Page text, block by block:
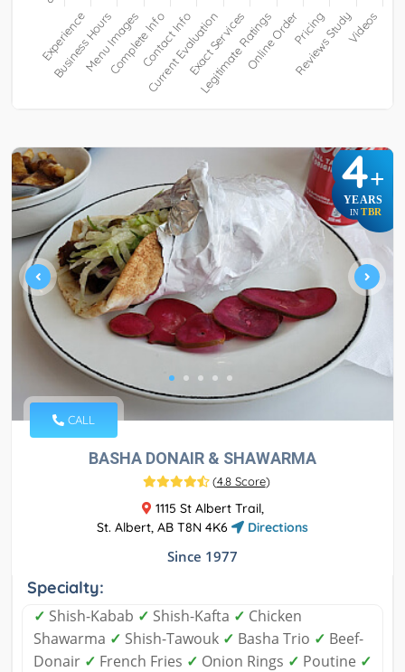
4+
YEARS
IN TBR
CALL
BASHA DONAIR & SHAWARMA
(4.8 Score)
1115 St Albert Trail,
St. Albert, AB T8N 4K6
Directions
Since 1977
Specialty:
✓ Shish-Kabab ✓ Shish-Kafta ✓ Chicken
Shawarma ✓ Shish-Tawouk ✓ Basha Trio ✓ Beef-
Donair ✓ French Fries ✓ Onion Rings ✓ Poutine ✓